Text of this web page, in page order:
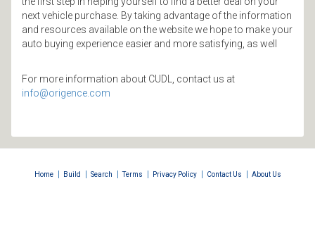
next vehicle purchase. By taking advantage of the information
and resources available on the website we hope to make your
auto buying experience easier and more satisfying, as well
For more information about CUDL, contact us at
info@origence.com
Home | Build | Search | Terms | Privacy Policy | Contact Us | About Us